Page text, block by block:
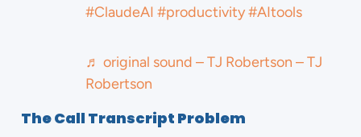
#ClaudeAI #productivity#AItools
♬ original sound – TJ Robertson – TJ
Robertson
The Call Transcript Problem